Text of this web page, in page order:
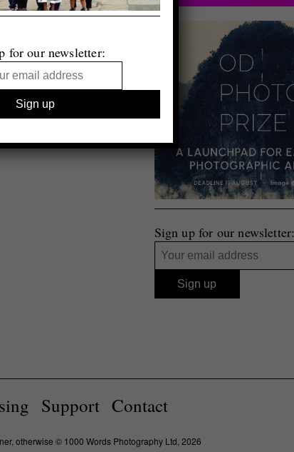
Sign up for our newsletter:
Support Contact
otherwise © 1000 Words Photography Ltd, 2026
for our newsletter: